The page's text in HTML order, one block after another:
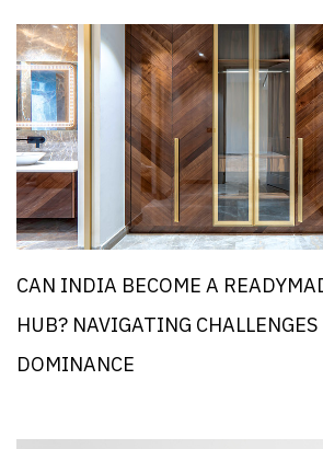
CAN INDIA BECOME A
HUB? NAVIGATING CHALLENGES
DOMINANCE